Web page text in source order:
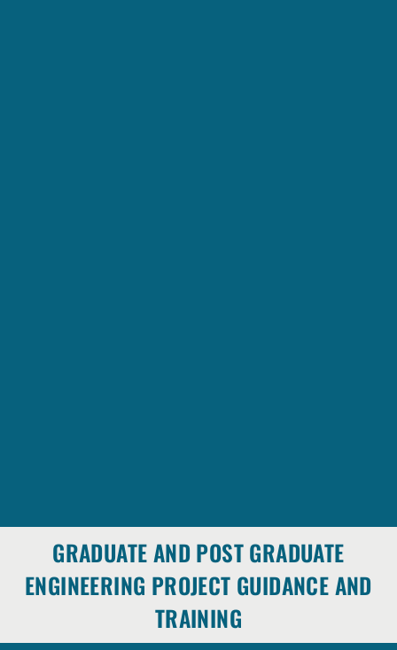
GRADUATE AND POST GRADUATE
ENGINEERING PROJECT GUIDANCE AND
TRAINING